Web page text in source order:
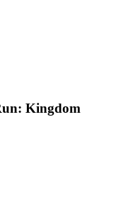
Kingdom